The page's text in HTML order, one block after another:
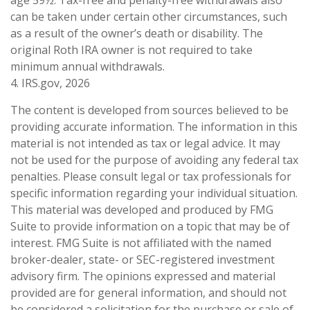
can be taken under certain other circumstances, such
as a result of the owner’s death or disability. The
original Roth IRA owner is not required to take
minimum annual withdrawals.
4. IRS.gov, 2026
The content is developed from sources believed to be
providing accurate information. The information in this
material is not intended as tax or legal advice. It may
not be used for the purpose of avoiding any federal tax
penalties. Please consult legal or tax professionals for
specific information regarding your individual situation.
This material was developed and produced by FMG
Suite to provide information on a topic that may be of
interest. FMG Suite is not affiliated with the named
broker-dealer, state- or SEC-registered investment
advisory firm. The opinions expressed and material
provided are for general information, and should not